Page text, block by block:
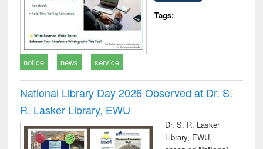
Tags:
notice news service
National Library Day 2026 Observed at Dr. S.
R. Lasker Library, EWU
Dr. S. R. Lasker
Library, EWU,